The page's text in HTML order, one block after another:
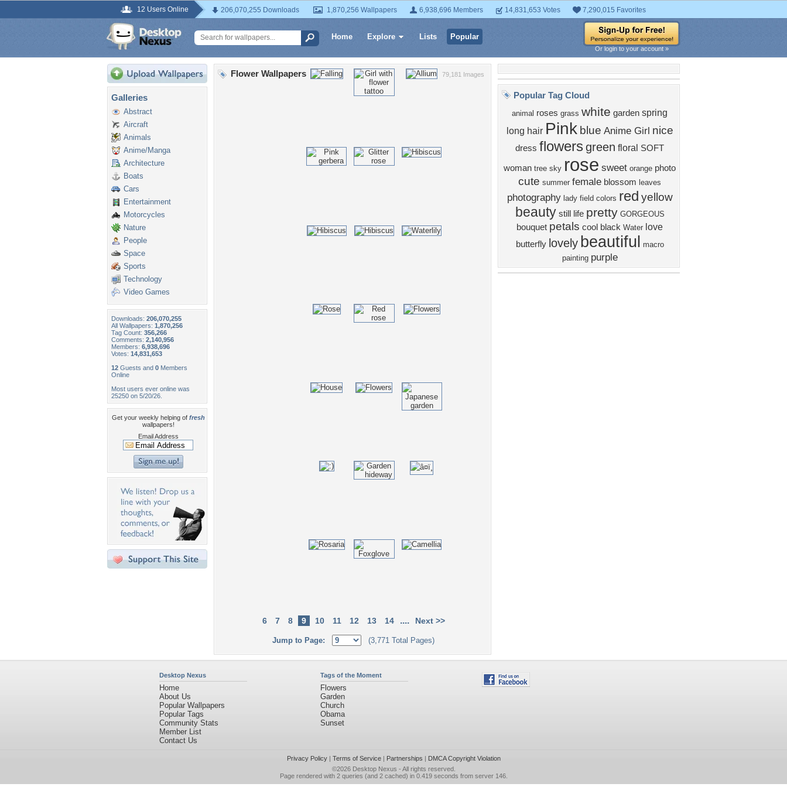
12 Users Online 206,070,255 Downloads 1,870,256 Wallpapers 6,938,696 Members 14,831,653 Votes 7,290,015 Favorites
Home Explore Lists Popular
Or login to your account »
Galleries
Abstract
Aircraft
Animals
Anime/Manga
Architecture
Boats
Cars
Entertainment
Motorcycles
Nature
People
Space
Sports
Technology
Video Games
Downloads: 206,070,255
All Wallpapers: 1,870,256
Tag Count: 356,266
Comments: 2,140,956
Members: 6,938,696
Votes: 14,831,653
12 Guests and 0 Members
Online
Most users ever online was
25250 on 5/20/26.
Get your weekly helping of fresh
wallpapers!
Email Address
79,181 Images
Flower Wallpapers
6 7 8 9 10 11 12 13 14 .... Next >>
Jump to Page: (3,771 Total Pages)
Popular Tag Cloud
animal roses grass white garden spring
long hair Pink blue Anime Girl nice
dress flowers green floral SOFT
woman tree sky rose sweet orange photo
cute summer female blossom leaves
photography lady field colors red yellow
beauty still life pretty GORGEOUS
bouquet petals cool black Water love
butterfly lovely beautiful
macro
painting purple
Desktop Nexus
Home
About Us
Popular Wallpapers
Popular Tags
Community Stats
Member List
Contact Us
Tags of the Moment
Flowers
Garden
Church
Obama
Sunset
Privacy Policy| Terms of Service| Partnerships | DMCA Copyright Violation
©2026 Desktop Nexus - All rights reserved.
Page rendered with 2 queries (and 2 cached) in 0.419 seconds from server 146.